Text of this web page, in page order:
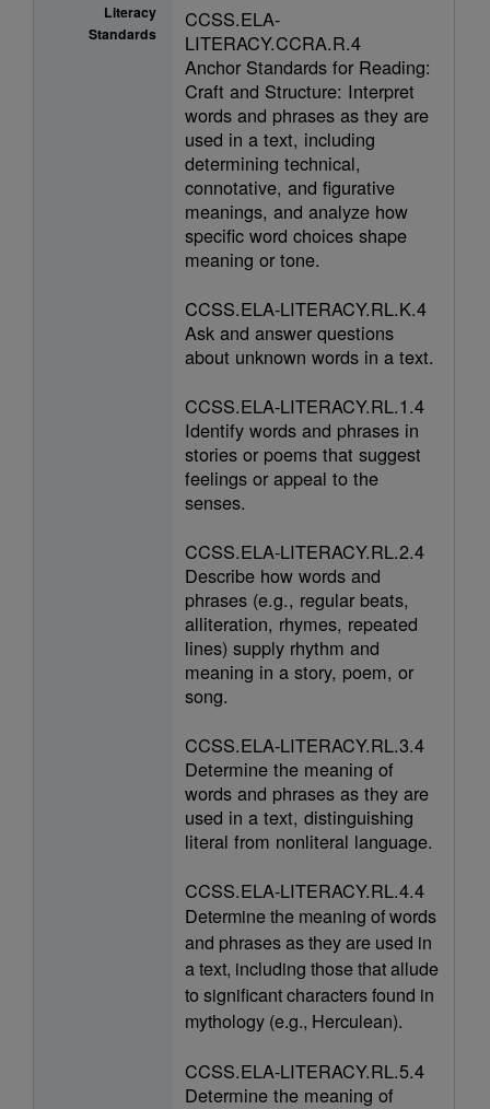
Literacy
Standards
CCSS.ELA-
LITERACY.CCRA.R.4
Anchor Standards for Reading:
Craft and Structure: Interpret
words and phrases as they are
used in a text, including
determining technical,
connotative, and figurative
meanings, and analyze how
specific word choices shape
meaning or tone.
CCSS.ELA-LITERACY.RL.K.4
Ask and answer questions
about unknown words in a text.
CCSS.ELA-LITERACY.RL.1.4
Identify words and phrases in
stories or poems that suggest
feelings or appeal to the
senses.
CCSS.ELA-LITERACY.RL.2.4
Describe how words and
phrases (e.g., regular beats,
alliteration, rhymes, repeated
lines) supply rhythm and
meaning in a story, poem, or
song.
CCSS.ELA-LITERACY.RL.3.4
Determine the meaning of
words and phrases as they are
used in a text, distinguishing
literal from nonliteral language.
CCSS.ELA-LITERACY.RL.4.4
Determine the meaning of words
and phrases as they are used in
a text, including those that allude
to significant characters found in
mythology (e.g., Herculean).
CCSS.ELA-LITERACY.RL.5.4
Determine the meaning of